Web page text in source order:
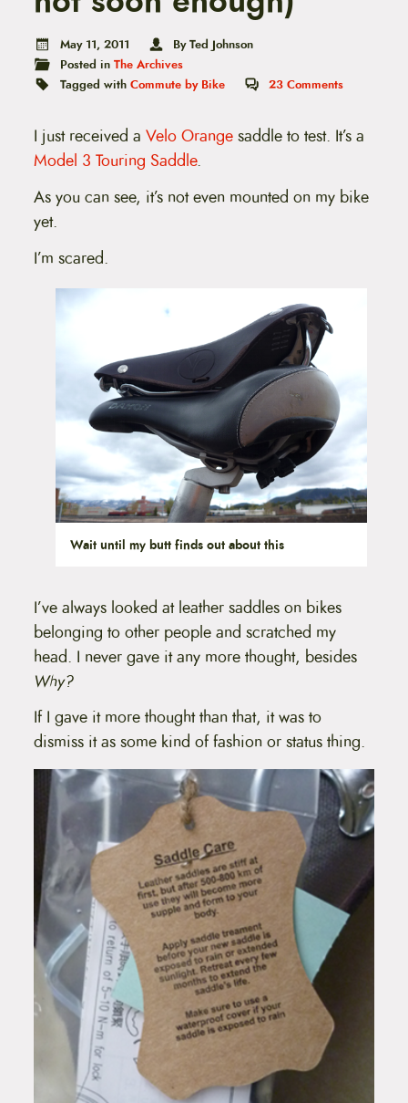
May 11, 2011
By Ted Johnson
Posted in The Archives
Tagged with Commute by Bike 23Comments
I just received a Velo Orangesaddle to test. It’s a
Model 3 Touring Saddle.
As you can see, it’s not even mounted on my bike
yet.
I’m scared.
Wait until my butt finds out about this
I’ve always looked at leather saddles on bikes
belonging to other people and scratched my
head. I never gave it any more thought, besides
Why?
If I gave it more thought than that, it was to
dismiss it as some kind of fashion or status thing.